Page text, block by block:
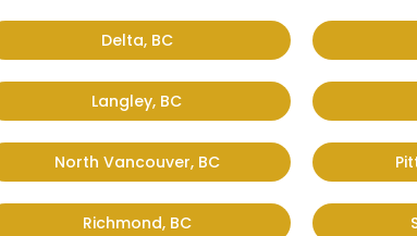
Delta, BC
Langley, BC
North Vancouver, BC
Richmond, BC